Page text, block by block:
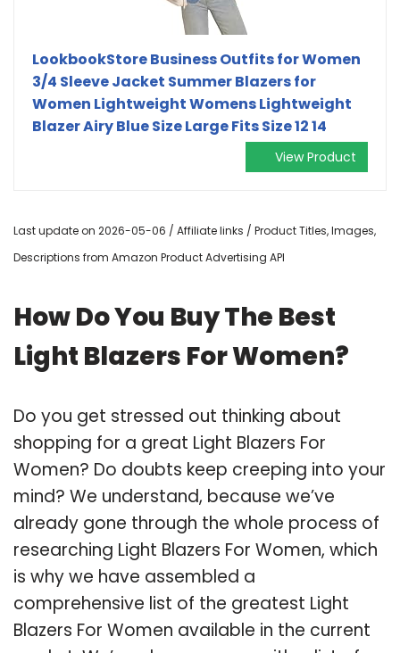
LookbookStore Business Outfits for Women
3/4 Sleeve Jacket Summer Blazers for
Women Lightweight Womens Lightweight
Blazer Airy Blue Size Large Fits Size 12 14
View Product
Last update on 2026-05-06 / Affiliate links / Product Titles, Images,
Descriptions from Amazon Product Advertising API
How Do You Buy The Best
Light Blazers For Women?
Do you get stressed out thinking about
shopping for a great Light Blazers For
Women? Do doubts keep creeping into your
mind? We understand, because we’ve
already gone through the whole process of
researching Light Blazers For Women, which
is why we have assembled a
comprehensive list of the greatest Light
Blazers For Women available in the current